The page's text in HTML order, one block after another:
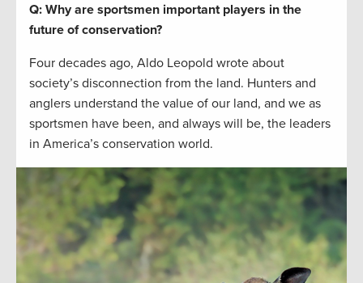
Q: Why are sportsmen important players in the
future of conservation?
Four decades ago, Aldo Leopold wrote about
society’s disconnection from the land. Hunters and
anglers understand the value of our land, and we as
sportsmen have been, and always will be, the leaders
in America’s conservation world.